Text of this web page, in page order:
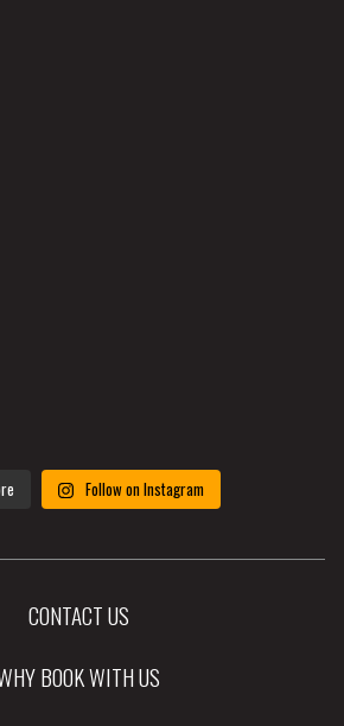
Follow on Instagram
CONTACT US
BOOK WITH US